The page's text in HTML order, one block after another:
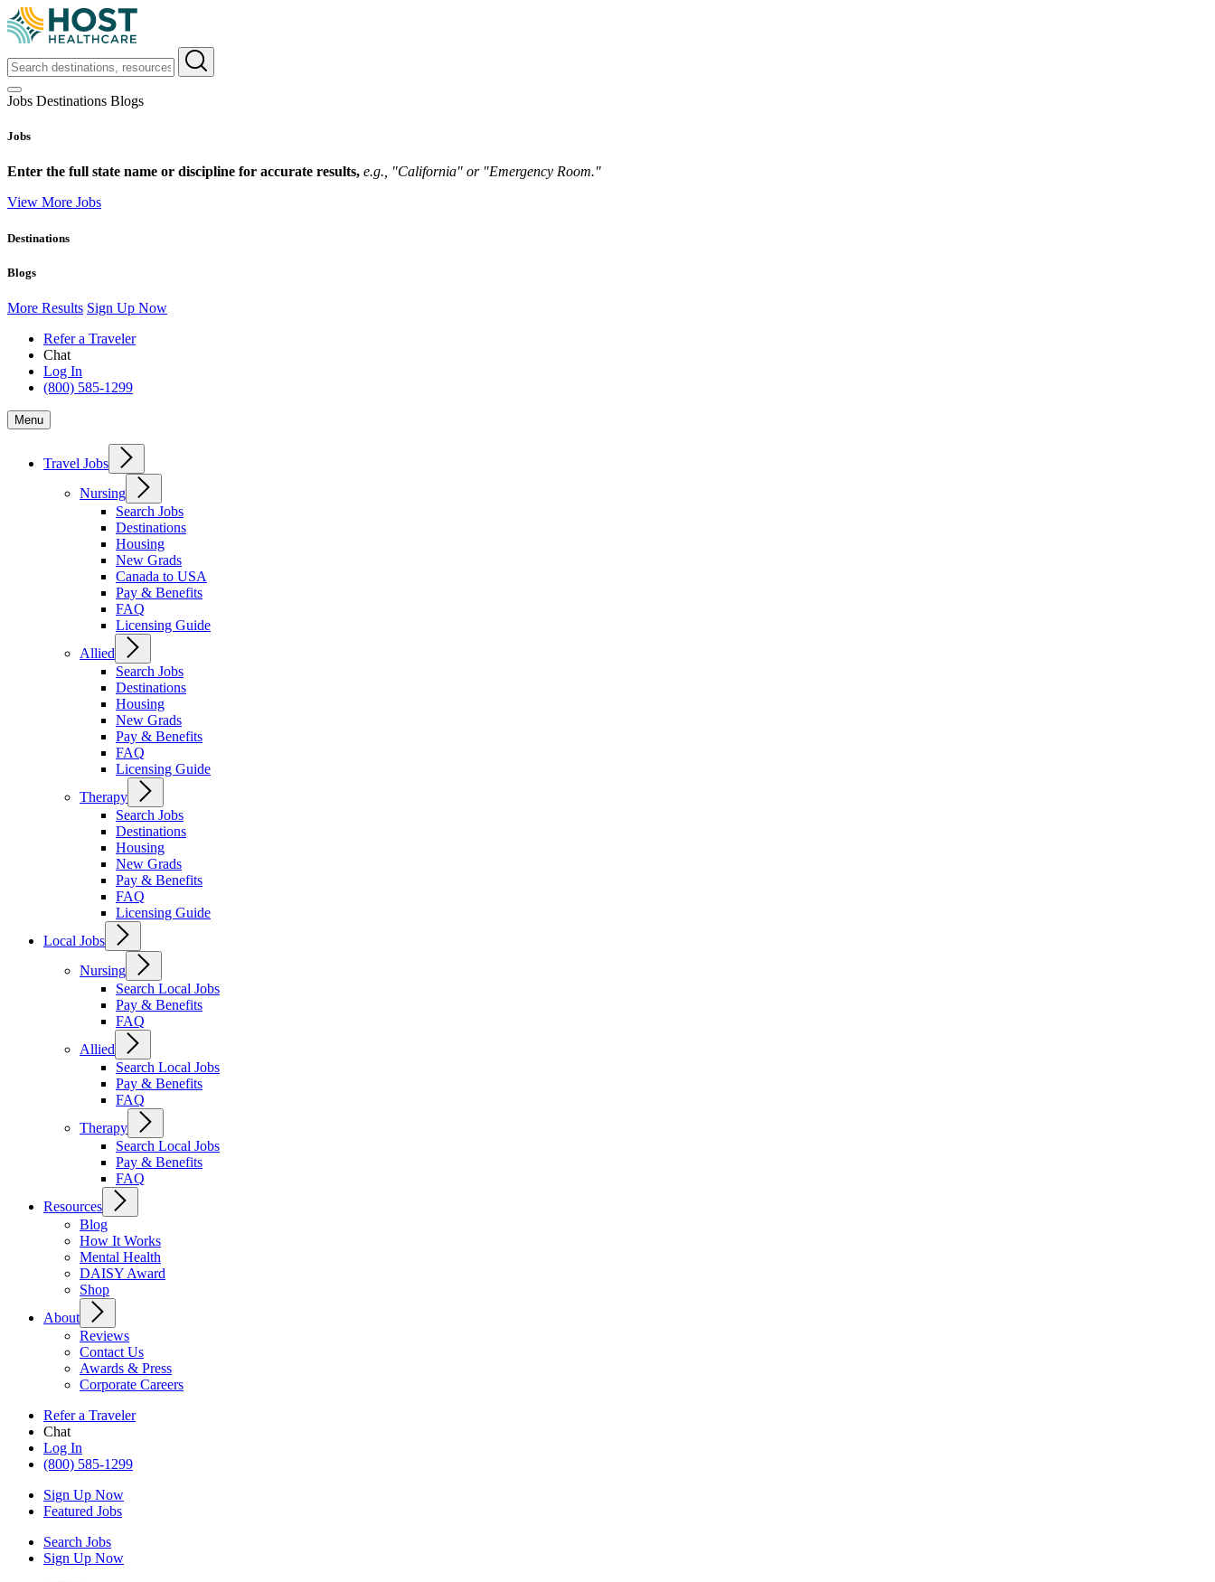
Jobs Destinations Blogs
Jobs
Enter the full state name or discipline for accurate results, e.g., "California" or "Emergency Room."
View More Jobs
Destinations
Blogs
More Results Sign Up Now
Refer a Traveler
Chat
Log In
(800) 585-1299
Menu
Travel Jobs
Nursing
Search Jobs
Destinations
Housing
New Grads
Canada to USA
Pay & Benefits
FAQ
Licensing Guide
Allied
Search Jobs
Destinations
Housing
New Grads
Pay & Benefits
FAQ
Licensing Guide
Therapy
Search Jobs
Destinations
Housing
New Grads
Pay & Benefits
FAQ
Licensing Guide
Local Jobs
Nursing
Search Local Jobs
Pay & Benefits
FAQ
Allied
Search Local Jobs
Pay & Benefits
FAQ
Therapy
Search Local Jobs
Pay & Benefits
FAQ
Resources
Blog
How It Works
Mental Health
DAISY Award
Shop
About
Reviews
Contact Us
Awards & Press
Corporate Careers
Refer a Traveler
Chat
Log In
(800) 585-1299
Sign Up Now
Featured Jobs
Search Jobs
Sign Up Now